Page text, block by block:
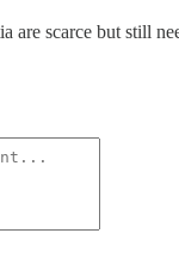
are scarce but still